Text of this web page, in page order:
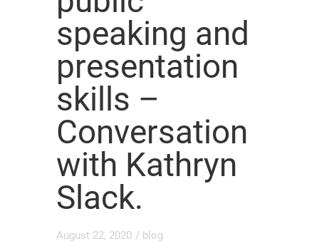
speaking and
presentation
skills –
Conversation
with Kathryn
Slack.
August 22, 2020 / blog